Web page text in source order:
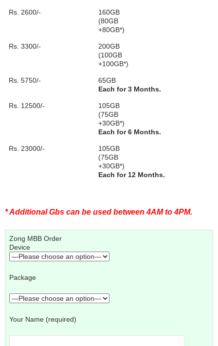
Rs. 2600/-
160GB
(80GB
+80GB*)
Rs. 3300/-
200GB
(100GB
+100GB*)
Rs. 5750/-
65GB
Each for 3 Months.
Rs. 12500/-
105GB
(75GB
+30GB*)
Each for 6 Months.
Rs. 23000/-
105GB
(75GB
+30GB*)
Each for 12 Months.
* Additional Gbs can be used between 4AM to 4PM.
Zong MBB Order
Device
Package
Your Name (required)